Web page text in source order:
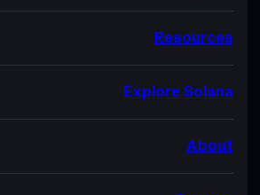
Resources
Explore Solana
About